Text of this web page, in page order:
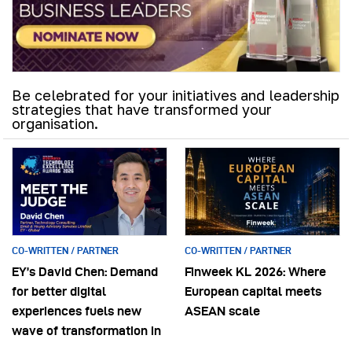
Be celebrated for your initiatives and leadership
strategies that have transformed your
organisation.
CO-WRITTEN / PARTNER
EY’s David Chen: Demand
for better digital
experiences fuels new
wave of transformation in
CO-WRITTEN / PARTNER
Finweek KL 2026: Where
European capital meets
ASEAN scale